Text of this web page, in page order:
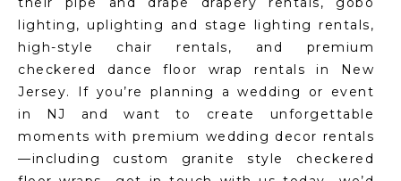
lighting, uplighting and stage lighting rentals,
high-style chair rentals, and premium
checkered dance floor wrap rentals in New
Jersey. If you’re planning a wedding or event
in NJ and want to create unforgettable
moments with premium wedding decor rentals
—including custom granite style checkered